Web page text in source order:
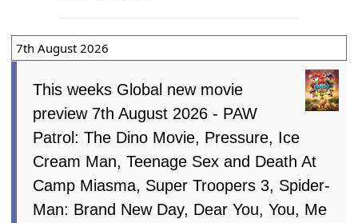
7th August 2026
This weeks Global new movie
preview 7th August 2026 - PAW
Patrol: The Dino Movie, Pressure, Ice
Cream Man, Teenage Sex and Death At
Camp Miasma, Super Troopers 3, Spider-
Man: Brand New Day, Dear You, You, Me